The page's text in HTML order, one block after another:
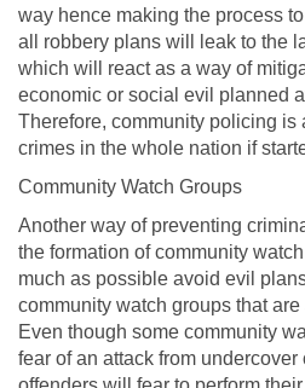
way hence making the process
all robbery plans will leak to the
which will react as a way of
economic or social evil planned
Therefore, community policing is
crimes in the whole nation if
Community Watch Groups
Another way of preventing
the formation of community
much as possible avoid evil
community watch groups that
Even though some community
fear of an attack from